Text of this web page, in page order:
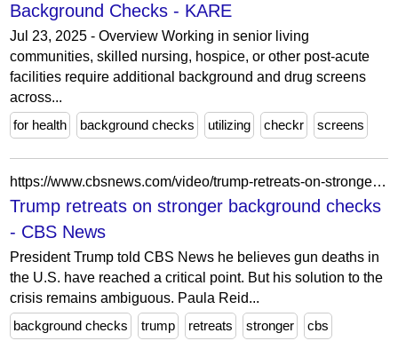
Background Checks - KARE
Jul 23, 2025 - Overview Working in senior living
communities, skilled nursing, hospice, or other post-acute
facilities require additional background and drug screens
across...
for health
background checks utilizing checkr screens
https://www.cbsnews.com/video/trump-retreats-on-stronger-background-checks/
Trump retreats on stronger background checks
- CBS News
President Trump told CBS News he believes gun deaths in
the U.S. have reached a critical point. But his solution to the
crisis remains ambiguous. Paula Reid...
background checks
trump retreats stronger cbs